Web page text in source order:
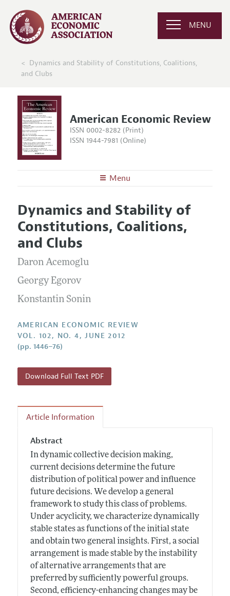
MENU
Dynamics and Stability of Constitutions, Coalitions,
and Clubs
American Economic Review
ISSN 0002-8282 (Print)
ISSN 1944-7981 (Online)
Menu
Editors
Editorial Policy
Annual Report of the Editor
Editorial Process: Discussions with the Editors
Research Highlights
Contact Information
Articles and Issues
Current Issue
All Issues
Forthcoming Articles
Information for Authors and Reviewers
Accepted Article Guidelines
Style Guide
Reviewer Guidelines
Dynamics and Stability of
Constitutions, Coalitions,
and Clubs
Daron Acemoglu
Georgy Egorov
Konstantin Sonin
AMERICAN ECONOMIC REVIEW
VOL. 102, NO. 4, JUNE 2012
(pp. 1446–76)
Download Full Text PDF
Article Information
Abstract
In dynamic collective decision making,
current decisions determine the future
distribution of political power and influence
future decisions. We develop a general
framework to study this class of problems.
Under acyclicity, we characterize dynamically
stable states as functions of the initial state
and obtain two general insights. First, a social
arrangement is made stable by the instability
of alternative arrangements that are
preferred by sufficiently powerful groups.
Second, efficiency-enhancing changes may be